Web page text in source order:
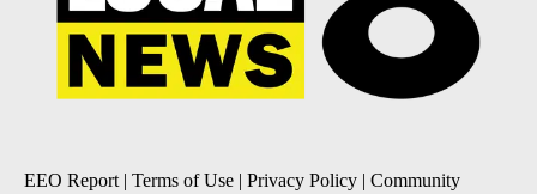
EEO Report| Terms of Use | Privacy Policy | Community